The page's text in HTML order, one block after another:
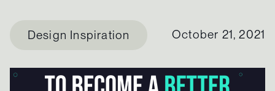
Design Inspiration October 21, 2021